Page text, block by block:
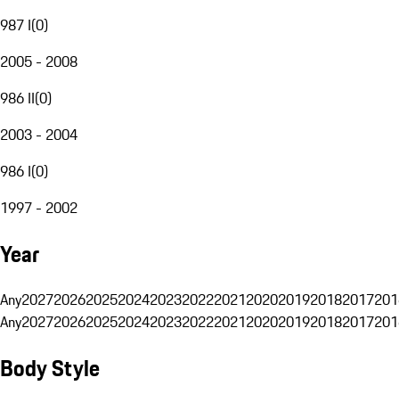
987 I(0)
2005 - 2008
986 II(0)
2003 - 2004
986 I(0)
1997 - 2002
Year
Any20272026202520242023202220212020201920182017
Any20272026202520242023202220212020201920182017
Body Style